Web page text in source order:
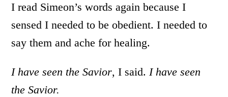
I read Simeon’s words again because I
sensed I needed to be obedient. I needed to
say them and ache for healing.
I have seen the Savior, I said.I have seen
the Savior.